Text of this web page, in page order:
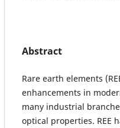
Abstract
Rare earth elements
enhancements in
many industrial
optical properties. REE